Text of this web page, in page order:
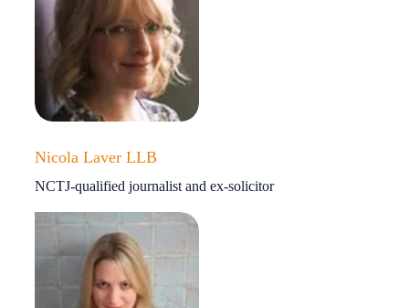
Nicola Laver LLB
NCTJ-qualified journalist and ex-solicitor